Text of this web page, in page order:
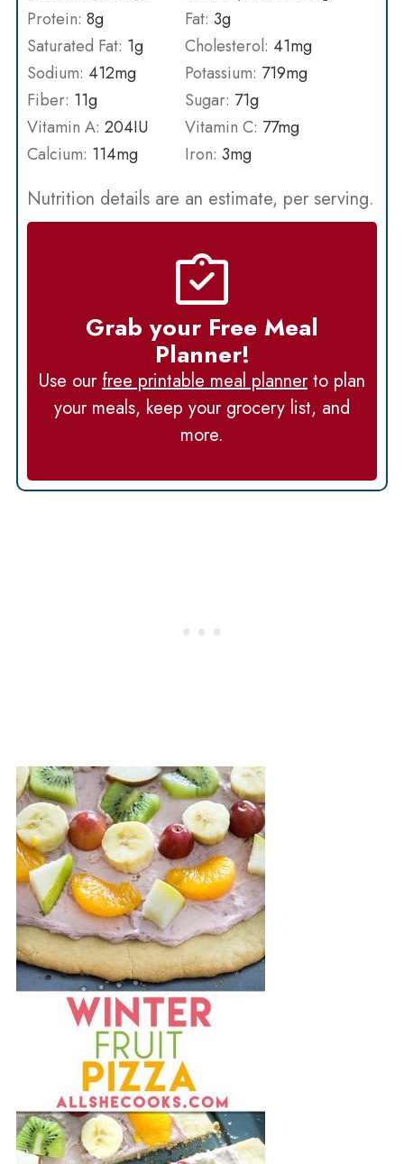
Protein: 8g Fat: 3g
Saturated Fat: 1g Cholesterol: 41mg
Sodium: 412mg Potassium: 719mg
Fiber: 11g Sugar: 71g
Vitamin A: 204IU Vitamin C: 77mg
Calcium: 114mg Iron: 3mg
Nutrition details are an estimate, per serving.
Grab your Free Meal
Planner!
Use ourfree printable meal plannerto plan
your meals, keep your grocery list, and
more.